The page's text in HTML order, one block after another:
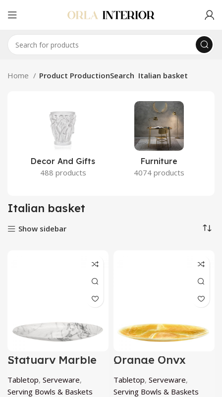
Home Product ProductionSearch Italian basket
Decor And Gifts
488 products
Furniture
4074 products
Italian basket
Show sidebar
Statuary Marble
Extra Large
Luxurious Bowl by
Barberini &
Gunnell
Tabletop, Serveware,
Serving Bowls & Baskets
Orange Onyx
Extra Large
Luxurious Bowl by
Barberini &
Gunnell
Tabletop, Serveware,
Serving Bowls & Baskets